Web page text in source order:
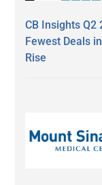
CB Insights Q2
Fewest Deals
Rise